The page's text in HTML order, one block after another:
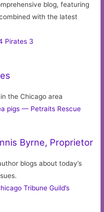
blog, featuring
with the latest
Pirates 3
the Chicago area
pigs — Petraits Rescue
Byrne, Proprietor
blogs about today’s
Tribune Guild’s